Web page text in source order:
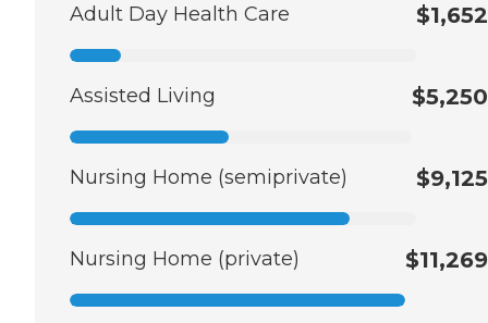
Adult Day Health Care $1,652
Assisted Living $5,250
Nursing Home (semiprivate) $9,125
Nursing Home (private) $11,269